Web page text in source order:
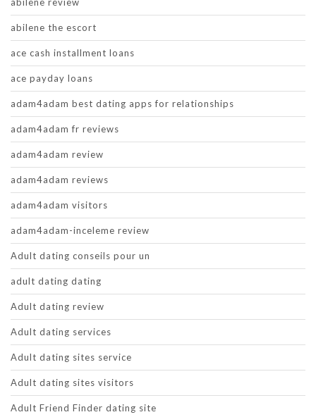
abilene the escort
ace cash installment loans
ace payday loans
adam4adam best dating apps for relationships
adam4adam fr reviews
adam4adam review
adam4adam reviews
adam4adam visitors
adam4adam-inceleme review
Adult dating conseils pour un
adult dating dating
Adult dating review
Adult dating services
Adult dating sites service
Adult dating sites visitors
Adult Friend Finder dating site